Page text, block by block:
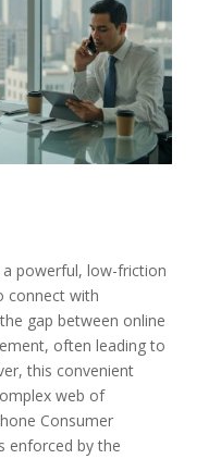
powerful, low-friction
connect with
gap between online
often leading to
this convenient
web of
Consumer
enforced by the